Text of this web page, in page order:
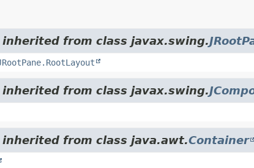
from class javax.swing.
from class javax.swing.
from class java.awt.Container